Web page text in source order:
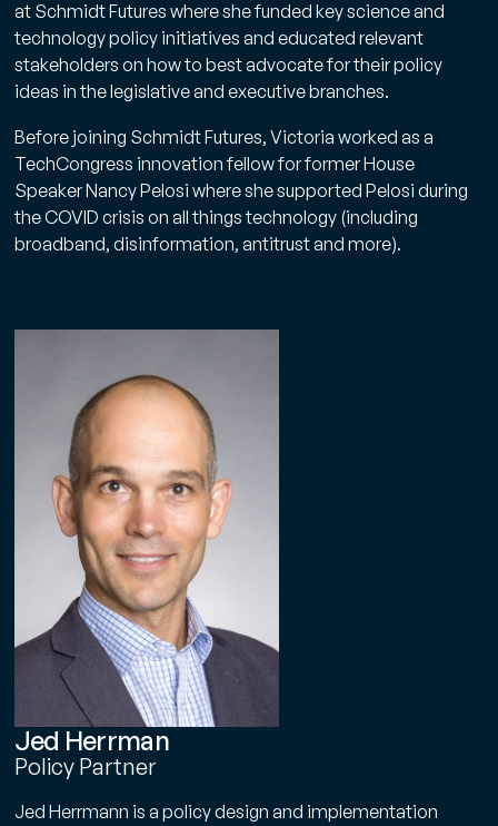
at Schmidt Futures where she funded key science and
technology policy initiatives and educated relevant
stakeholders on how to best advocate for their policy
ideas in the legislative and executive branches.
Before joining Schmidt Futures, Victoria worked as a
TechCongress innovation fellow for former House
Speaker Nancy Pelosi where she supported Pelosi during
the COVID crisis on all things technology (including
broadband, disinformation, antitrust and more).
Jed Herrman
Policy Partner
Jed Herrmann is a policy design and implementation